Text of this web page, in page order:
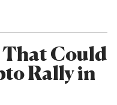
That Could
Rally in